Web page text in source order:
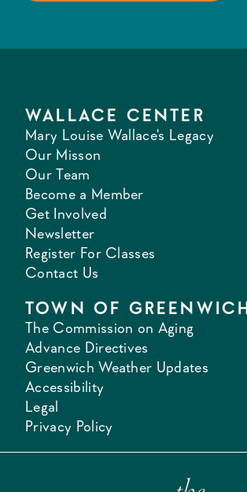
WALLACE CENTER
Mary Louise Wallace's Legacy
Our Misson
Our Team
Become a Member
Get Involved
Newsletter
Register For Classes
Contact Us
TOWN OF GREENWICH
The Commission on Aging
Advance Directives
Greenwich Weather Updates
Accessibility
Legal
Privacy Policy